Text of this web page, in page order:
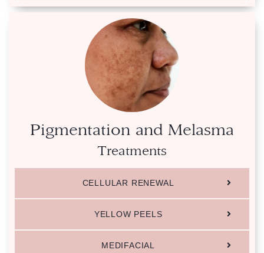
Pigmentation and Melasma
Treatments
CELLULAR RENEWAL
YELLOW PEELS
MEDIFACIAL